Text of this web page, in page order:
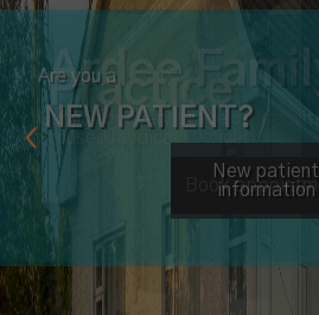
Are you a
NEW PATIENT?
New patient
information